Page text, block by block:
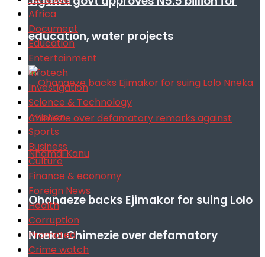
education, water projects
Ohanaeze backs Ejimakor for suing Lolo
Nneka Chimezie over defamatory
Africa
Document
Education
Entertainment
Infotech
Investigation
Science & Technology
Aviation
Sports
Business
Culture
Finance & economy
Foreign News
Health
Corruption
Promoted
Crime watch